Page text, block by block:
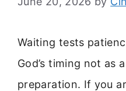
Waiting tests
God’s timing not as
preparation. If you